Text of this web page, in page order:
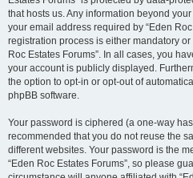
that hosts us. Any information beyond
your email address required by “Eden
registration process is either mandatory
Roc Estates Forums”. In all cases, you
your account is publicly displayed.
the option to opt-in or opt-out of
phpBB software.
Your password is ciphered (a one-way
recommended that you do not reuse the
different websites. Your password is the
“Eden Roc Estates Forums”, so please